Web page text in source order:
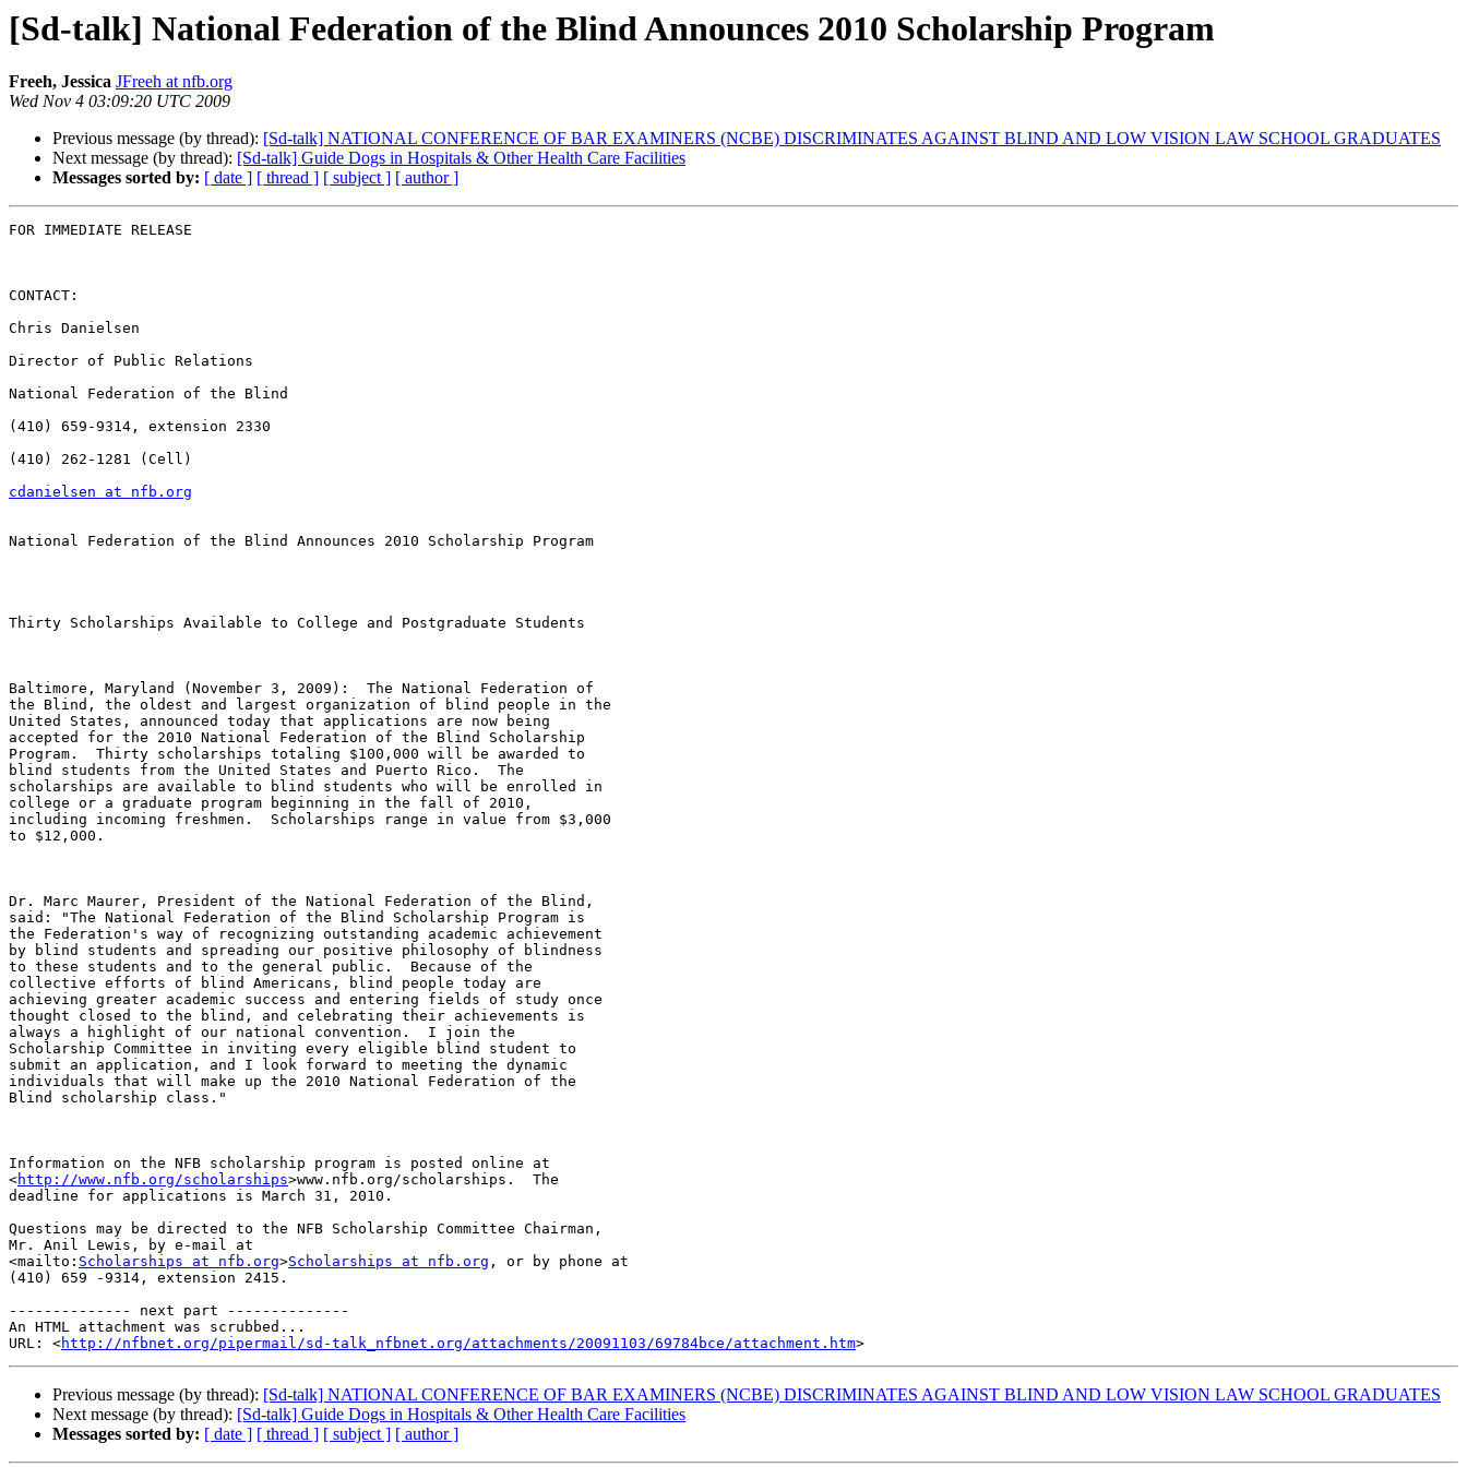
[Sd-talk] National Federation of the Blind Announces 2010 Scholarship Program
Freeh, Jessica JFreeh at nfb.org
Wed Nov 4 03:09:20 UTC 2009
Previous message (by thread): [Sd-talk] NATIONAL CONFERENCE OF BAR EXAMINERS (NCBE) DISCRIMINATES AGAINST BLIND AND LOW VISION LAW SCHOOL GRADUATES
Next message (by thread): [Sd-talk] Guide Dogs in Hospitals & Other Health Care Facilities
Messages sorted by: [ date ] [ thread ] [ subject ] [ author ]
FOR IMMEDIATE RELEASE
CONTACT:
Chris Danielsen
Director of Public Relations
National Federation of the Blind
(410) 659-9314, extension 2330
(410) 262-1281 (Cell)
cdanielsen at nfb.org
National Federation of the Blind Announces 2010 Scholarship Program
Thirty Scholarships Available to College and Postgraduate Students
Baltimore, Maryland (November 3, 2009):  The National Federation of
the Blind, the oldest and largest organization of blind people in the
United States, announced today that applications are now being
accepted for the 2010 National Federation of the Blind Scholarship
Program.  Thirty scholarships totaling $100,000 will be awarded to
blind students from the United States and Puerto Rico.  The
scholarships are available to blind students who will be enrolled in
college or a graduate program beginning in the fall of 2010,
including incoming freshmen.  Scholarships range in value from $3,000
to $12,000.
Dr. Marc Maurer, President of the National Federation of the Blind,
said: "The National Federation of the Blind Scholarship Program is
the Federation's way of recognizing outstanding academic achievement
by blind students and spreading our positive philosophy of blindness
to these students and to the general public.  Because of the
collective efforts of blind Americans, blind people today are
achieving greater academic success and entering fields of study once
thought closed to the blind, and celebrating their achievements is
always a highlight of our national convention.  I join the
Scholarship Committee in inviting every eligible blind student to
submit an application, and I look forward to meeting the dynamic
individuals that will make up the 2010 National Federation of the
Blind scholarship class."
Information on the NFB scholarship program is posted online at
<http://www.nfb.org/scholarships>www.nfb.org/scholarships.  The
deadline for applications is March 31, 2010.
Questions may be directed to the NFB Scholarship Committee Chairman,
Mr. Anil Lewis, by e-mail at
<mailto: Scholarships at nfb.org>Scholarships at nfb.org , or by phone at
(410) 659 -9314, extension 2415.
-------------- next part --------------
An HTML attachment was scrubbed...
URL: <http://nfbnet.org/pipermail/sd-talk_nfbnet.org/attachments/20091103/69784bce/attachment.htm
Previous message (by thread): [Sd-talk] NATIONAL CONFERENCE OF BAR EXAMINERS (NCBE) DISCRIMINATES AGAINST BLIND AND LOW VISION LAW SCHOOL GRADUATES
Next message (by thread): [Sd-talk] Guide Dogs in Hospitals & Other Health Care Facilities
Messages sorted by: [ date ] [ thread ] [ subject ] [ author ]